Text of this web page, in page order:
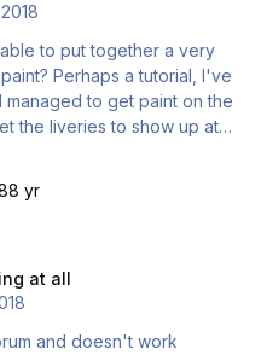
to put together a very
Perhaps a tutorial, I've
to get paint on the
the liveries to show up at
manual. No idea
8 yr
at all
and doesn't work